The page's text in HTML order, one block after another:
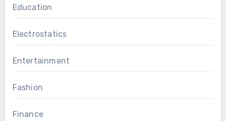
Education
Electrostatics
Entertainment
Fashion
Finance